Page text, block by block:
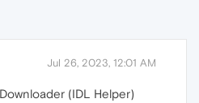
Jul 26, 2023, 12:01 AM
(IDL Helper)